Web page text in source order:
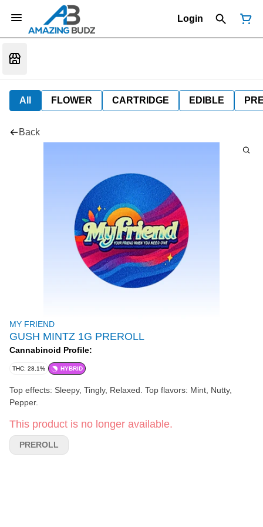
Login
All FLOWER CARTRIDGE EDIBLE
Back
MY FRIEND
GUSH MINTZ 1G PREROLL
Cannabinoid Profile:
THC: 28.1% HYBRID
Top effects: Sleepy, Tingly, Relaxed. Top flavors: Mint, Nutty,
Pepper.
This product is no longer available.
PREROLL